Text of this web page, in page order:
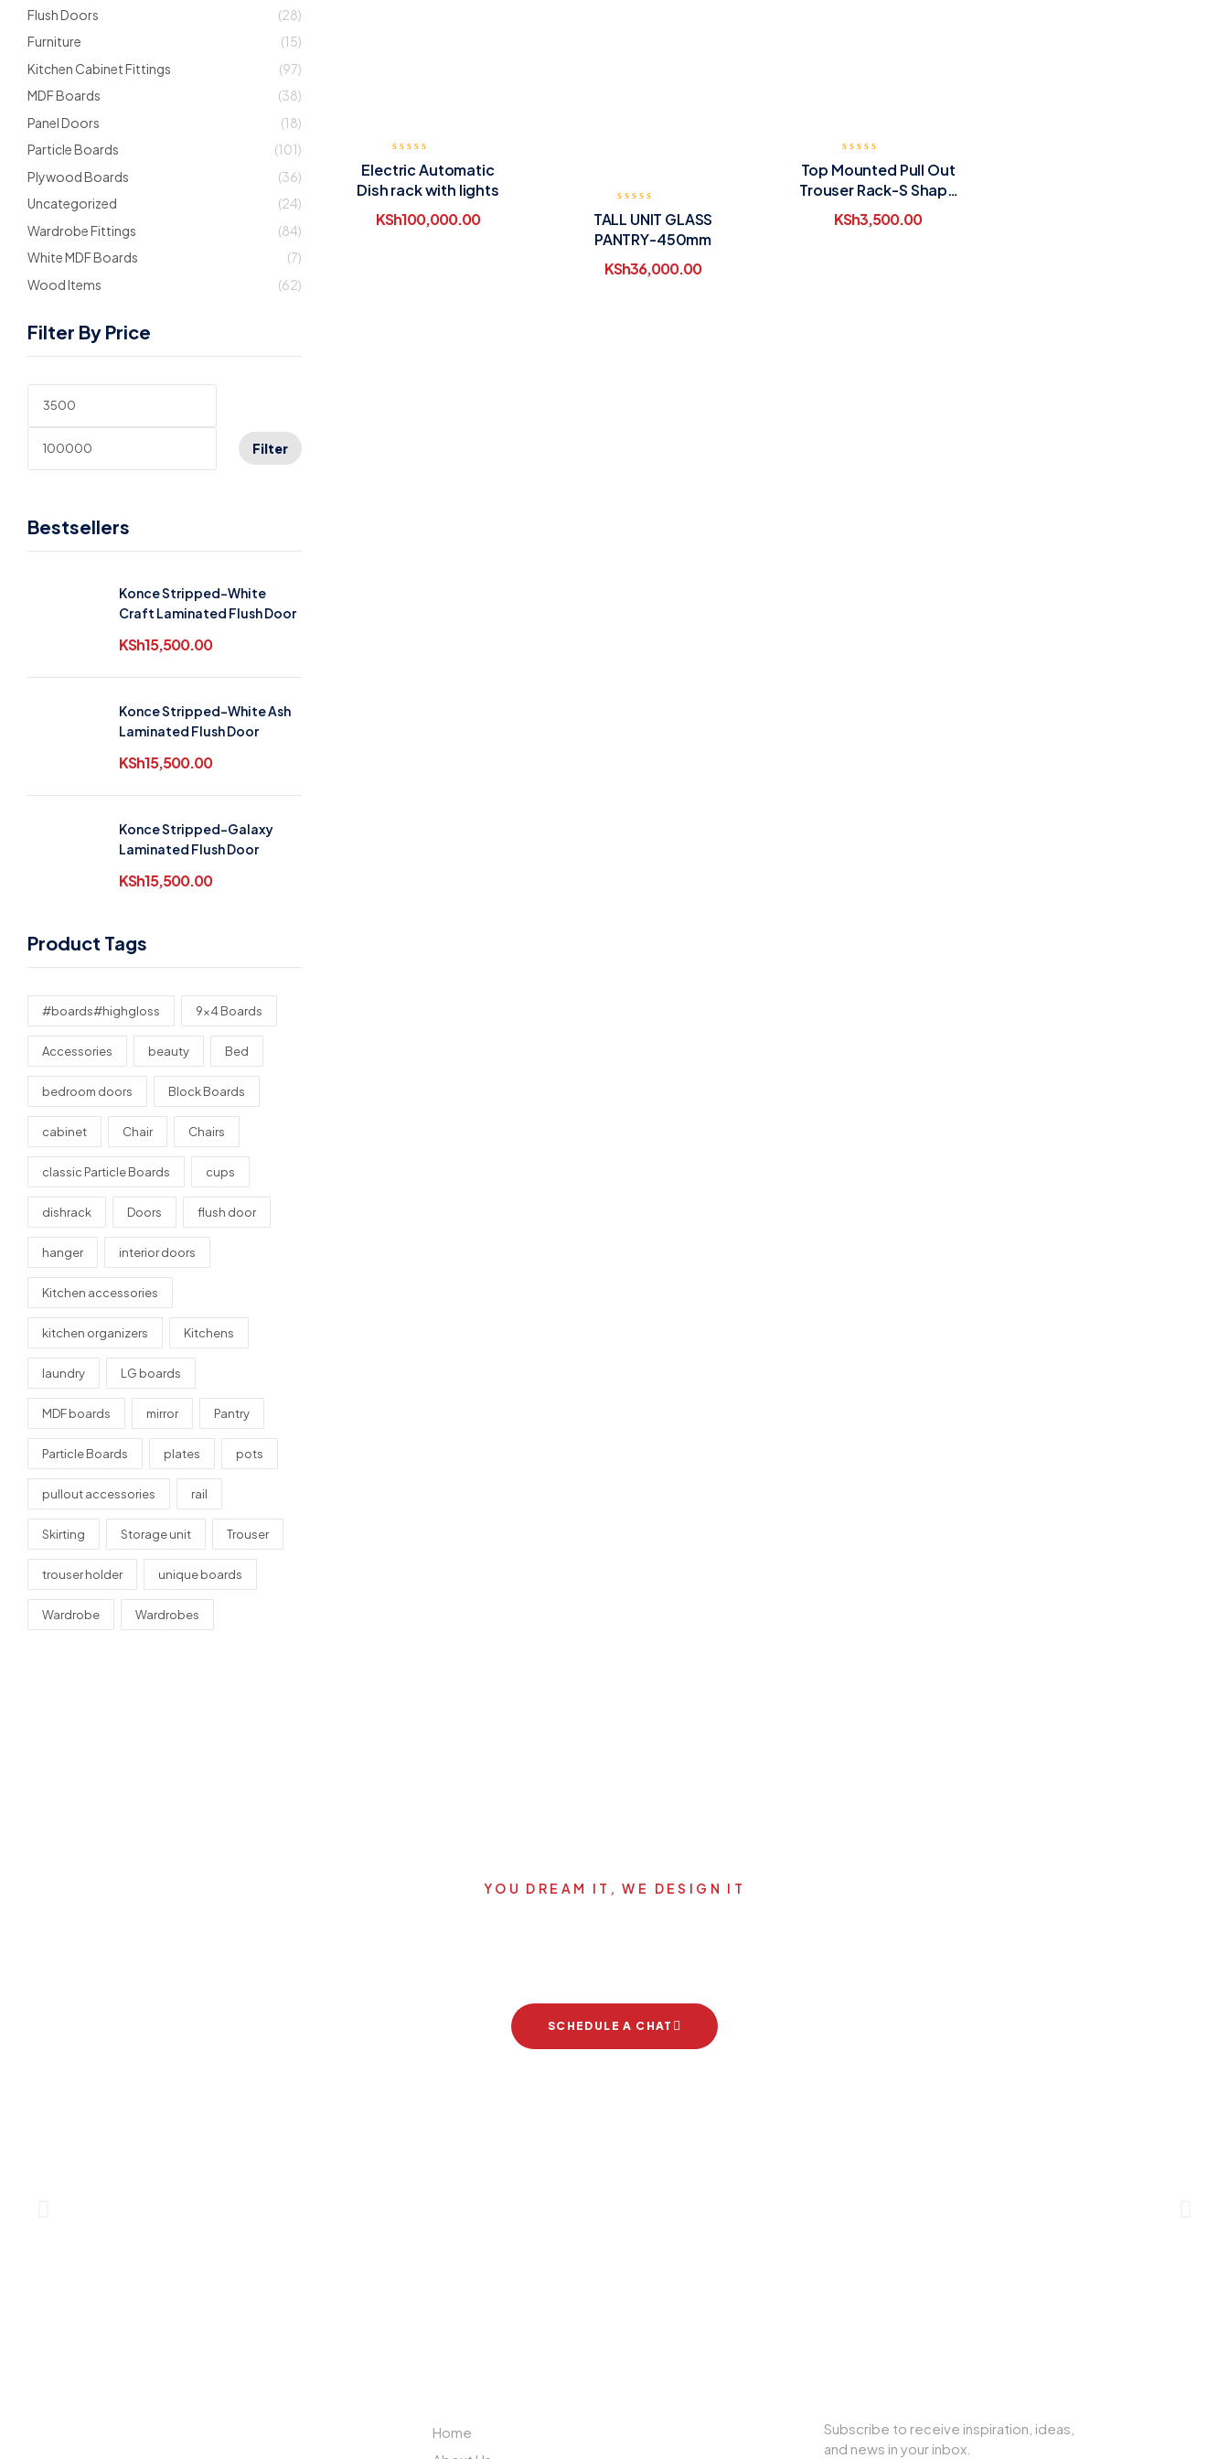
Electric Automatic
Dish rack with lights
KSh100,000.00
TALL UNIT GLASS
PANTRY-450mm
KSh36,000.00
Top Mounted Pull Out
Trouser Rack-S Shape
Single Row
KSh3,500.00
Flush Doors
(28)
Furniture
(15)
Kitchen Cabinet Fittings
(97)
MDF Boards
(38)
Panel Doors
(18)
Particle Boards
(101)
Plywood Boards
(36)
Uncategorized
(24)
Wardrobe Fittings
(84)
White MDF Boards
(7)
Wood Items
(62)
Filter By Price
Filter
Bestsellers
Konce Stripped-White
Craft Laminated Flush Door
KSh15,500.00
Konce Stripped-White Ash
Laminated Flush Door
KSh15,500.00
Konce Stripped-Galaxy
Laminated Flush Door
KSh15,500.00
Product Tags
#boards#highgloss 9x4 Boards
Accessories beauty Bed
bedroom doors Block Boards
cabinet Chair Chairs
classic Particle Boards cups
dishrack Doors flush door
hanger interior doors
Kitchen accessories
kitchen organizers Kitchens
laundry LG boards
MDF boards mirror Pantry
Particle Boards plates pots
pullout accessories rail
Skirting Storage unit Trouser
trouser holder unique boards
Wardrobe Wardrobes
YOU DREAM IT, WE DESIGN IT
SCHEDULE A CHAT
Home
Subscribe to receive inspiration, ideas,
and news in your inbox.